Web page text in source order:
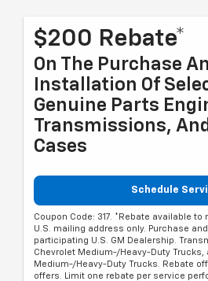
$200 Rebate*
On The Purchase
Installation Of
Genuine Parts
Transmissions,
Cases
Schedule
Coupon Code: 317. *Rebate available
U.S. mailing address only. Purchase
participating U.S. GM Dealership.
Chevrolet Medium-/Heavy-Duty Trucks,
Medium-/Heavy-Duty Trucks. Rebate
offers. Limit one rebate per service